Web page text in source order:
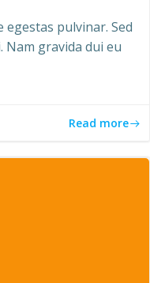
pulvinar. Sed
Nam gravida dui eu
Read more